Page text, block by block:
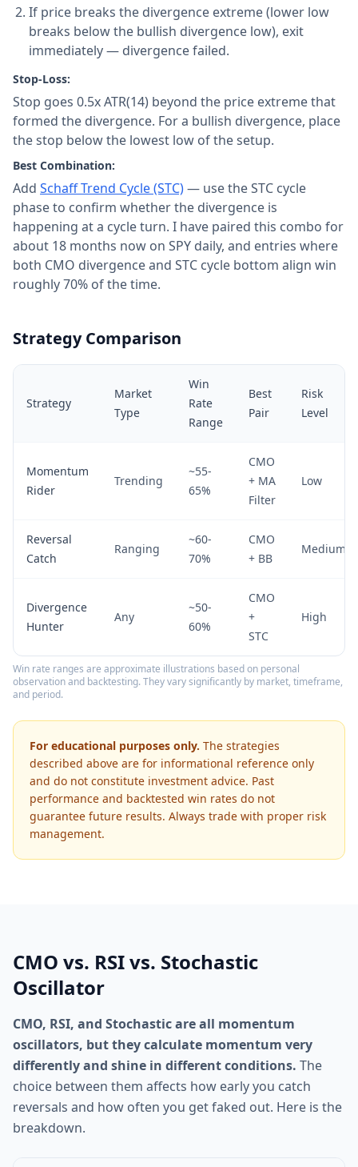
If price breaks the divergence extreme (lower low
breaks below the bullish divergence low), exit
immediately — divergence failed.
Stop-Loss:
Stop goes 0.5x ATR(14) beyond the price extreme that
formed the divergence. For a bullish divergence, place
the stop below the lowest low of the setup.
Best Combination:
Add Schaff Trend Cycle (STC)— use the STC cycle
phase to confirm whether the divergence is
happening at a cycle turn. I have paired this combo for
about 18 months now on SPY daily, and entries where
both CMO divergence and STC cycle bottom align win
roughly 70% of the time.
Strategy Comparison
Strategy
Market
Type
Win
Rate
Range
Best
Pair
Risk
Level
Momentum
Rider
Trending
~55-
65%
CMO
+ MA
Filter
Low
Reversal
Catch
Ranging
~60-
70%
CMO
+ BB
Medium
Divergence
Hunter
Any
~50-
60%
CMO
+
STC
High
Win rate ranges are approximate illustrations based on personal
observation and backtesting. They vary significantly by market, timeframe,
and period.
For educational purposes only. The strategies
described above are for informational reference only
and do not constitute investment advice. Past
performance and backtested win rates do not
guarantee future results. Always trade with proper risk
management.
CMO vs. RSI vs. Stochastic
Oscillator
CMO, RSI, and Stochastic are all momentum
oscillators, but they calculate momentum very
differently and shine in different conditions. The
choice between them affects how early you catch
reversals and how often you get faked out. Here is the
breakdown.